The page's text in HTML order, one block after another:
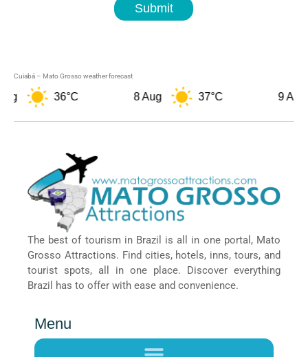
Submit
Cuiabá – Mato Grosso weather forecast
36°C 37°C
The best of tourism in Brazil is all in one portal, Mato
Grosso Attractions. Find cities, hotels, inns, tours, and
tourist spots, all in one place. Discover everything
Brazil has to offer with ease and convenience.
Menu